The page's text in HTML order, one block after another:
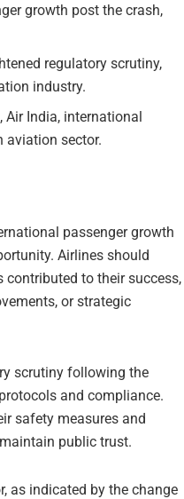
growth post the crash,
regulatory scrutiny,
industry.
Air India, international
aviation sector.
passenger growth
Airlines should
contributed to their success,
or strategic
scrutiny following the
and compliance.
safety measures and
public trust.
as indicated by the change